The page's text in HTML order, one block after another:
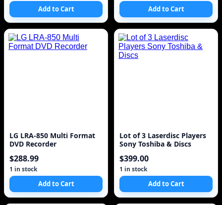
Add to Cart Add to Cart
LG LRA-850 Multi Format
DVD Recorder
$288.99
1 in stock
Add to Cart
Lot of 3 Laserdisc Players
Sony Toshiba & Discs
$399.00
1 in stock
Add to Cart